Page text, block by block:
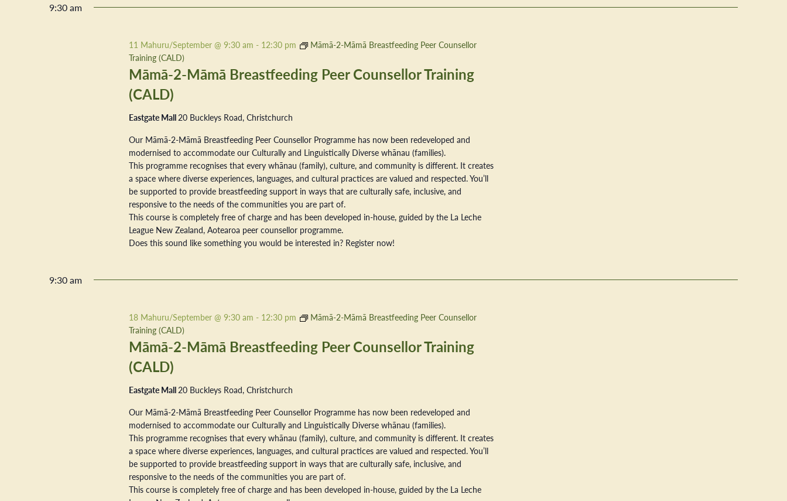
9:30 am
Māmā-2-Māmā Breastfeeding Peer Counsellor Training
(CALD)
11 Mahuru/September @ 9:30 am - 12:30 pm
Māmā-2-Māmā Breastfeeding Peer Counsellor
Training (CALD)
Eastgate Mall20 Buckleys Road, Christchurch
Our Māmā-2-Māmā Breastfeeding Peer Counsellor Programme has now been redeveloped and
modernised to accommodate our Culturally and Linguistically Diverse whānau (families).
This programme recognises that every whānau (family), culture, and community is different. It creates
a space where diverse experiences, languages, and cultural practices are valued and respected. You’ll
be supported to provide breastfeeding support in ways that are culturally safe, inclusive, and
responsive to the needs of the communities you are part of.
This course is completely free of charge and has been developed in-house, guided by the La Leche
League New Zealand, Aotearoa peer counsellor programme.
Does this sound like something you would be interested in? Register now!
9:30 am
Māmā-2-Māmā Breastfeeding Peer Counsellor Training
(CALD)
18 Mahuru/September @ 9:30 am - 12:30 pm
Māmā-2-Māmā Breastfeeding Peer Counsellor
Training (CALD)
Eastgate Mall20 Buckleys Road, Christchurch
Our Māmā-2-Māmā Breastfeeding Peer Counsellor Programme has now been redeveloped and
modernised to accommodate our Culturally and Linguistically Diverse whānau (families).
This programme recognises that every whānau (family), culture, and community is different. It creates
a space where diverse experiences, languages, and cultural practices are valued and respected. You’ll
be supported to provide breastfeeding support in ways that are culturally safe, inclusive, and
responsive to the needs of the communities you are part of.
This course is completely free of charge and has been developed in-house, guided by the La Leche